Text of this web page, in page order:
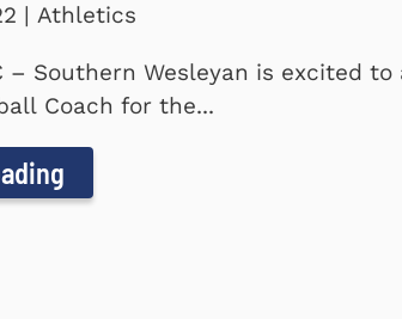
| Athletics
– Southern Wesleyan is excited
Coach for the...